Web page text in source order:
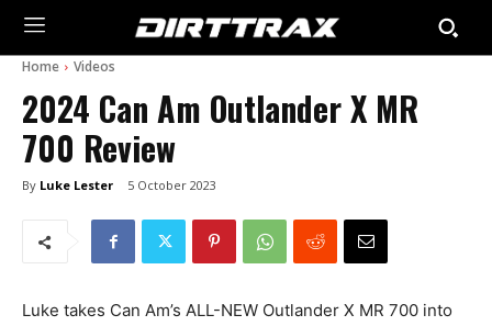
Home Videos
2024 Can Am Outlander X MR
700 Review
By Luke Lester 5 October 2023
Luke takes Can Am’s ALL-NEW Outlander X MR 700 into